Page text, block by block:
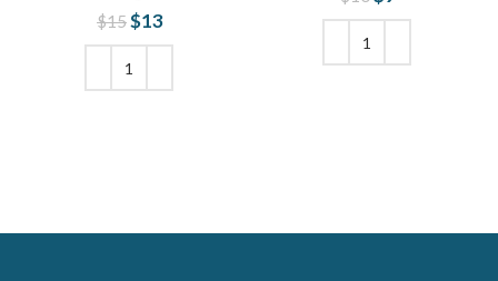
$15 Original price
was: $15.
$13
was: $10.
price is: $9.